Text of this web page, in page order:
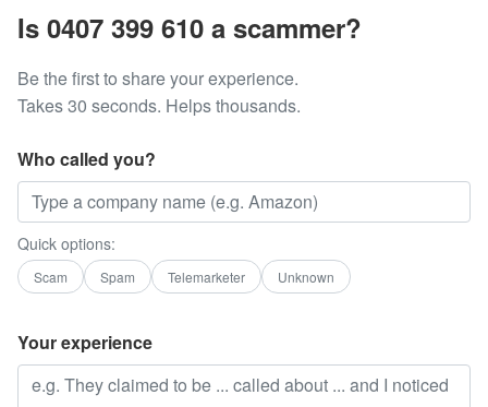
Is 0407 399 610 a scammer?
Be the first to share your experience.
Takes 30 seconds. Helps thousands.
Who called you?
Quick options:
Scam Spam Telemarketer Unknown
Your experience